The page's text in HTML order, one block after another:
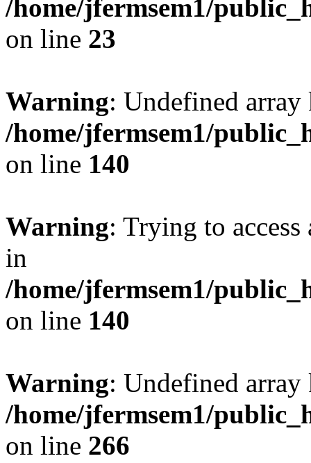
/home/jfermsem1/
on line 23
Warning: Undefined
/home/jfermsem1/
on line 140
Warning: Trying to
in
/home/jfermsem1/
on line 140
Warning: Undefined
/home/jfermsem1/
on line 266